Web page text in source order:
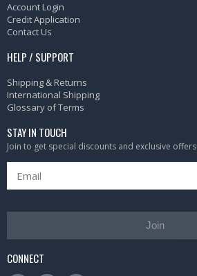
Account Login
Credit Application
Contact Us
HELP / SUPPORT
Shipping & Returns
International Shipping
Glossary of Terms
STAY IN TOUCH
Join to get special discounts and exclusive offers
Join
CONNECT